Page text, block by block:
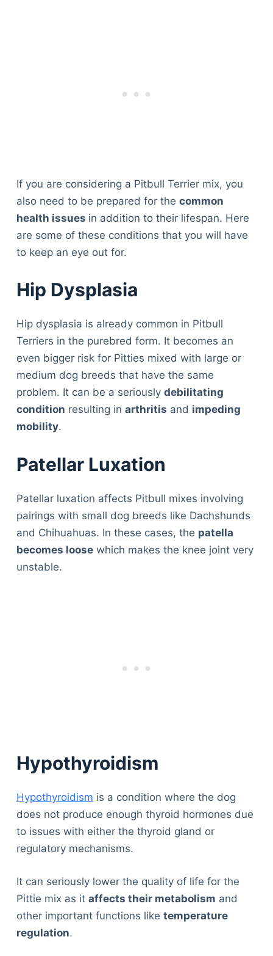
If you are considering a Pitbull Terrier mix, you
also need to be prepared for the common
health issues in addition to their lifespan. Here
are some of these conditions that you will have
to keep an eye out for.
Hip Dysplasia
Hip dysplasia is already common in Pitbull
Terriers in the purebred form. It becomes an
even bigger risk for Pitties mixed with large or
medium dog breeds that have the same
problem. It can be a seriously debilitating
condition resulting in arthritis and impeding
mobility.
Patellar Luxation
Patellar luxation affects Pitbull mixes involving
pairings with small dog breeds like Dachshunds
and Chihuahuas. In these cases, the patella
becomes loosewhich makes the knee joint very
unstable.
Hypothyroidism
Hypothyroidism is a condition where the dog
does not produce enough thyroid hormones due
to issues with either the thyroid gland or
regulatory mechanisms.
It can seriously lower the quality of life for the
Pittie mix as it affects their metabolism and
other important functions like temperature
regulation.